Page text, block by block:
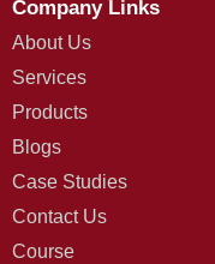
Company Links
About Us
Services
Products
Blogs
Case Studies
Contact Us
Course